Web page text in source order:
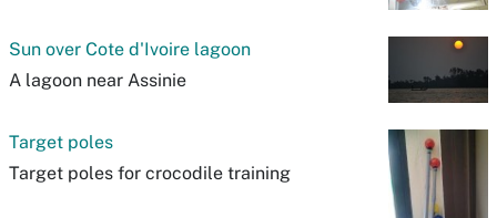
Sun over Cote d'Ivoire lagoon
A lagoon near Assinie
Target poles
Target poles for crocodile training